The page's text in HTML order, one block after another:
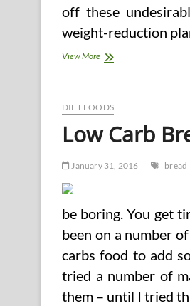
off these
weight-reduction
View MoreLemon
program
DIET FOODS
Low Carb
January 31, 2016 bread
be boring. You get
been on a number
carbs food to add
tried a number of
them – until I tried